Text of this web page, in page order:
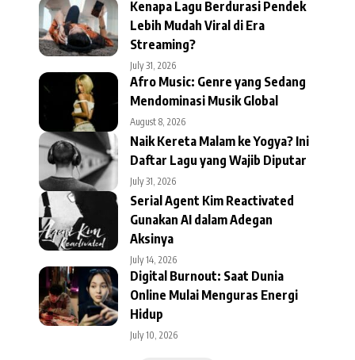
Kenapa Lagu Berdurasi Pendek
Lebih Mudah Viral di Era
Streaming?
July 31, 2026
Afro Music: Genre yang Sedang
Mendominasi Musik Global
August 8, 2026
Naik Kereta Malam ke Yogya? Ini
Daftar Lagu yang Wajib Diputar
July 31, 2026
Serial Agent Kim Reactivated
Gunakan AI dalam Adegan
Aksinya
July 14, 2026
Digital Burnout: Saat Dunia
Online Mulai Menguras Energi
Hidup
July 10, 2026